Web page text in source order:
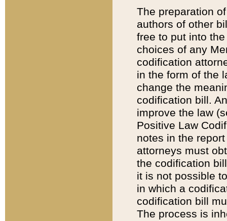
The preparation
authors of other
free to put into
choices of any
codification
in the form of the
change the
codification bill.
improve the law
Positive Law
notes in the
attorneys must
the codification
it is not possible
in which a
codification bill
The process is